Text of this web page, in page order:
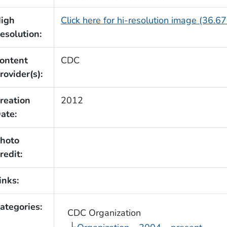
Click here for hi-resolution image
CDC
2012
CDC Organization